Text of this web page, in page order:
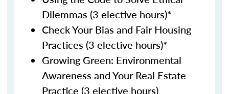
Dilemmas (3 elective hours)*
Check Your Bias and Fair Housing
Practices (3 elective hours)*
Growing Green: Environmental
Awareness and Your Real Estate
Practice (3 elective hours)